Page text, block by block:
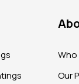
Who
Our